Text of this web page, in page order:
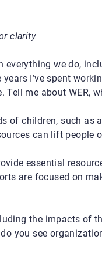
clarity.
everything we do,
I’ve spent
me about WER,
of children, such as
can lift people
essential
are focused on
the impacts of
you see